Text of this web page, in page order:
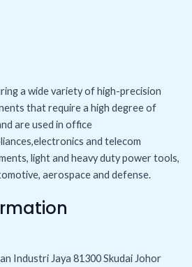
a wide variety of high-precision
that require a high degree of
are used in office
and telecom
light and heavy duty power tools,
aerospace and defense.
Industri Jaya 81300 Skudai Johor